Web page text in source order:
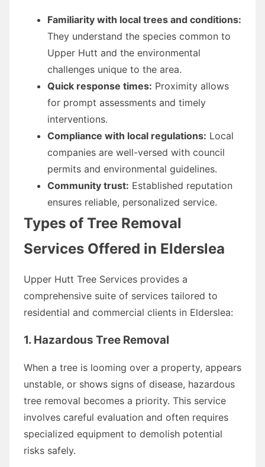
Familiarity with local trees and conditions:
They understand the species common to
Upper Hutt and the environmental
challenges unique to the area.
Quick response times: Proximity allows
for prompt assessments and timely
interventions.
Compliance with local regulations: Local
companies are well-versed with council
permits and environmental guidelines.
Community trust: Established reputation
ensures reliable, personalized service.
Types of Tree Removal
Services Offered in Elderslea
Upper Hutt Tree Services provides a
comprehensive suite of services tailored to
residential and commercial clients in Elderslea:
1. Hazardous Tree Removal
When a tree is looming over a property, appears
unstable, or shows signs of disease, hazardous
tree removal becomes a priority. This service
involves careful evaluation and often requires
specialized equipment to demolish potential
risks safely.